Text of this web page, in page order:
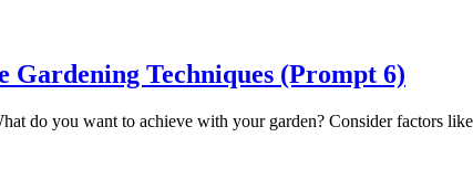
Gardening Techniques (Prompt 6)
do you want to achieve with your garden? Consider factors